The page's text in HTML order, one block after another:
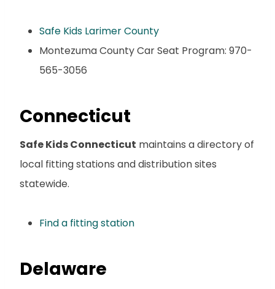
Safe Kids Larimer County
Montezuma County Car Seat Program: 970-
565-3056
Connecticut
Safe Kids Connecticut maintains a directory of
local fitting stations and distribution sites
statewide.
Find a fitting station
Delaware